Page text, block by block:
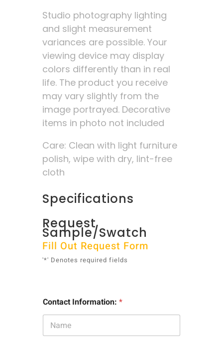
Studio photography lighting
and slight measurement
variances are possible. Your
viewing device may display
colors differently than in real
life. The product you receive
may vary slightly from the
image portrayed. Decorative
items in photo not included
Care: Clean with light furniture
polish, wipe with dry, lint-free
cloth
Specifications
Request
Sample/Swatch
Fill Out Request Form
'*' Denotes required fields
Contact Information: *